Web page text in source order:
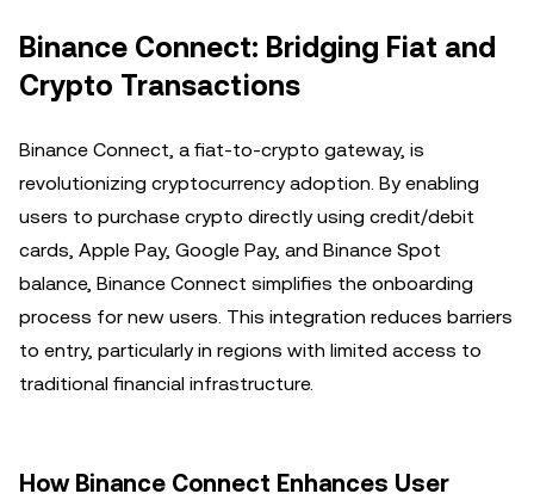
Binance Connect: Bridging Fiat and
Crypto Transactions
Binance Connect, a fiat-to-crypto gateway, is
revolutionizing cryptocurrency adoption. By enabling
users to purchase crypto directly using credit/debit
cards, Apple Pay, Google Pay, and Binance Spot
balance, Binance Connect simplifies the onboarding
process for new users. This integration reduces barriers
to entry, particularly in regions with limited access to
traditional financial infrastructure.
How Binance Connect Enhances User